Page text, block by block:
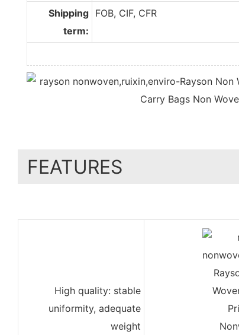
Shipping
term:
FOB, CIF, CFR
FEATURES
High quality: stable
uniformity, adequate
weight